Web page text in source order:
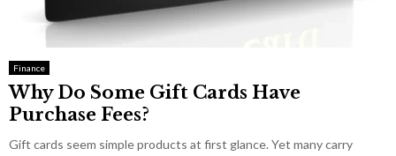
Finance
Why Do Some Gift Cards Have
Purchase Fees?
Gift cards seem simple products at first glance. Yet many carry